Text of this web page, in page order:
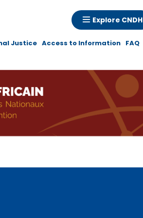
Explore CNDH
Justice Access to Information FAQ